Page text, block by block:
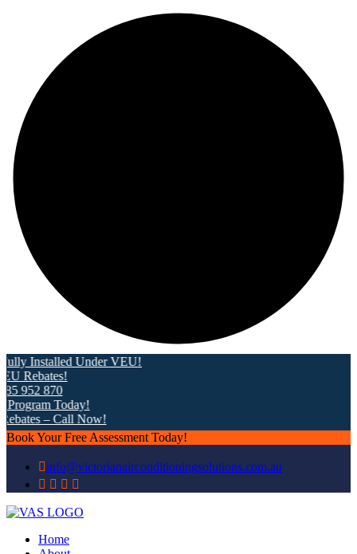
Installed Under VEU!
Rebates!
952 870
Today!
– Call Now!
Book Your Free Assessment Today!
info@victorianairconditioningsolutions.com.au
Home